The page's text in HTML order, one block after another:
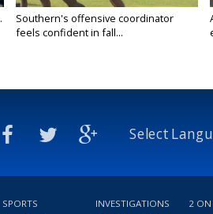
Southern's offensive coordinator
feels confident in fall...
Select
SPORTS INVESTIGATIONS 2 ON